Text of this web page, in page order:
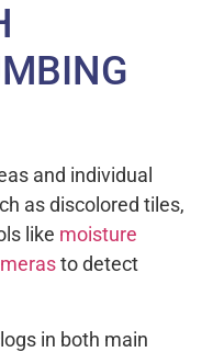
and individual
as discolored tiles,
like moisture
to detect
in both main